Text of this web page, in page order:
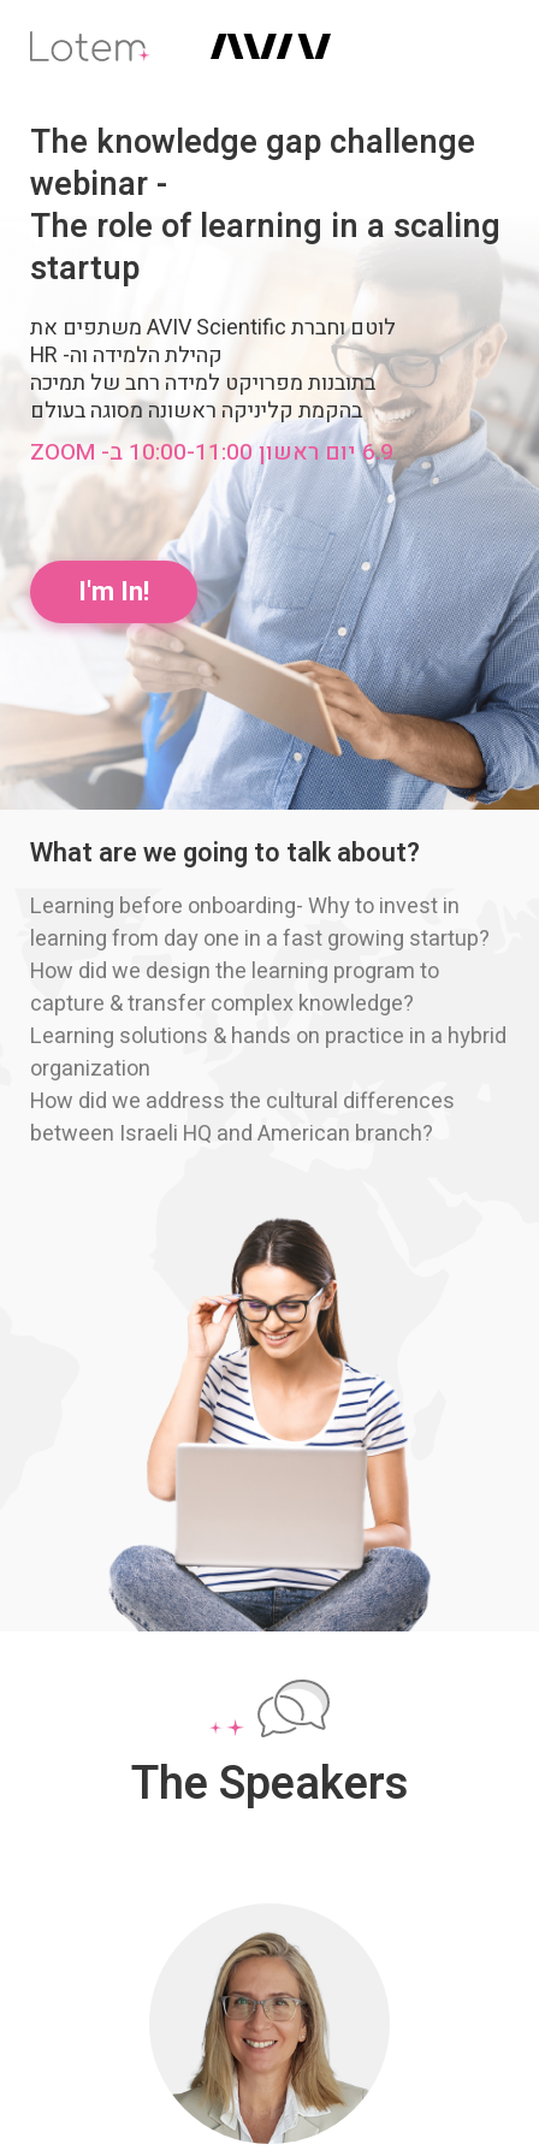
The knowledge gap challenge
webinar -
The role of learning in a scaling
startup
לוטם וחברת AVIV Scientific משתפים את
קהילת הלמידה וה- HR
בתובנות מפרויקט למידה רחב של תמיכה
בהקמת קליניקה ראשונה מסוגה בעולם
6.9 יום ראשון 10:00-11:00 ב- ZOOM
I'm In!
What are we going to talk about?
Learning before onboarding- Why to invest in
learning from day one in a fast growing startup?
How did we design the learning program to
capture & transfer complex knowledge?
Learning solutions & hands on practice in a hybrid
organization
How did we address the cultural differences
between Israeli HQ and American branch?
The Speakers